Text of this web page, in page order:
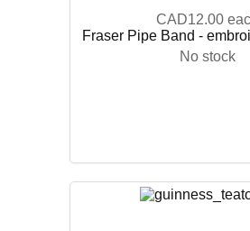
CAD12.00
Fraser Pipe Band -
No stock